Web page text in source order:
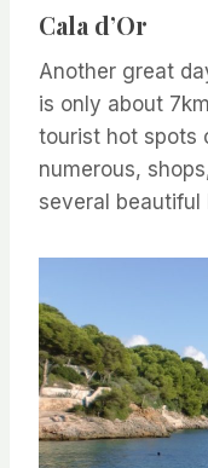
Cala d’Or
Another great
is only about
tourist hot spots
numerous,
several beautiful